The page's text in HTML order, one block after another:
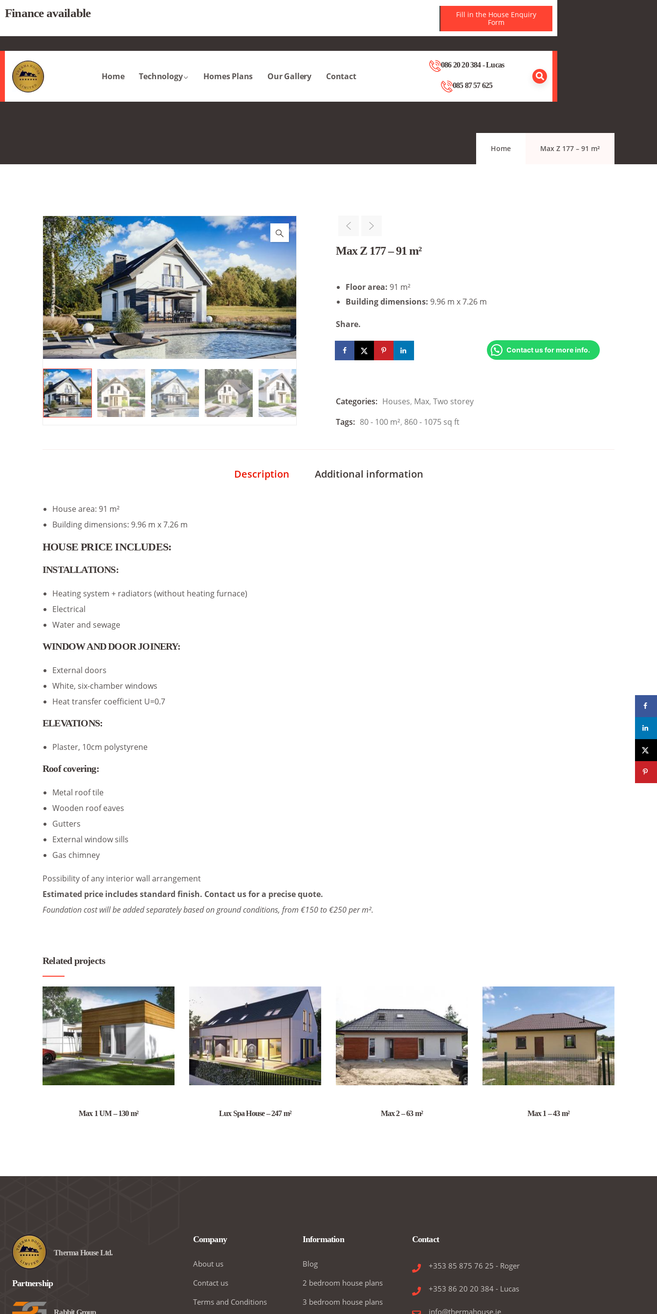
Finance available
Fill in the House Enquiry
Form
Home Technology Homes Plans Our Gallery Contact
086 20 20 384 - Lucas
085 87 57 625
Home Max Z 177 – 91 m²
.
Max Z 177 – 91 m²
Floor area: 91 m²
Building dimensions: 9.96 m x 7.26 m
Share.
Contact us for more info.
Categories: Houses, Max, Two storey
Tags: 80 - 100 m², 860 - 1075 sq ft
Description Additional information
House area: 91 m²
Building dimensions: 9.96 m x 7.26 m
HOUSE PRICE INCLUDES:
INSTALLATIONS:
Heating system + radiators (without heating furnace)
Electrical
Water and sewage
WINDOW AND DOOR JOINERY:
External doors
White, six-chamber windows
Heat transfer coefficient U=0.7
ELEVATIONS:
Plaster, 10cm polystyrene
Roof covering:
Metal roof tile
Wooden roof eaves
Gutters
External window sills
Gas chimney
Possibility of any interior wall arrangement
Estimated price includes standard finish. Contact us for a precise quote.
Foundation cost will be added separately based on ground conditions, from €150 to €250 per m².
Related projects
Max 1 UM – 130 m² Lux Spa House – 247 m² Max 2 – 63 m² Max 1 – 43 m²
Therma House Ltd.
Partnership
Rabbit Group
Company
About us
Contact us
Terms and Conditions
Information
Blog
2 bedroom house plans
3 bedroom house plans
Contact
+353 85 875 76 25 - Roger
+353 86 20 20 384 - Lucas
info@thermahouse.ie